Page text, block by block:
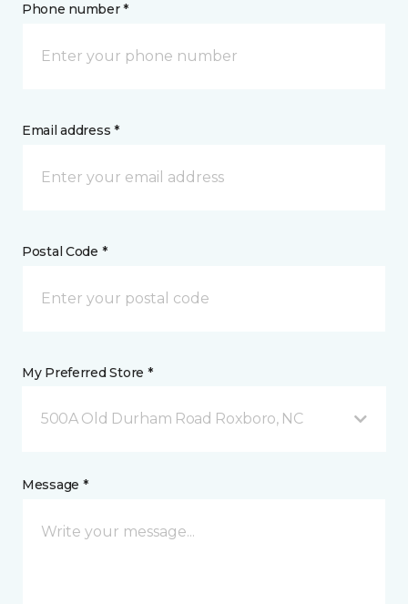
Phone number *
Email address *
Postal Code *
My Preferred Store *
500A Old Durham Road Roxboro, NC
Message *